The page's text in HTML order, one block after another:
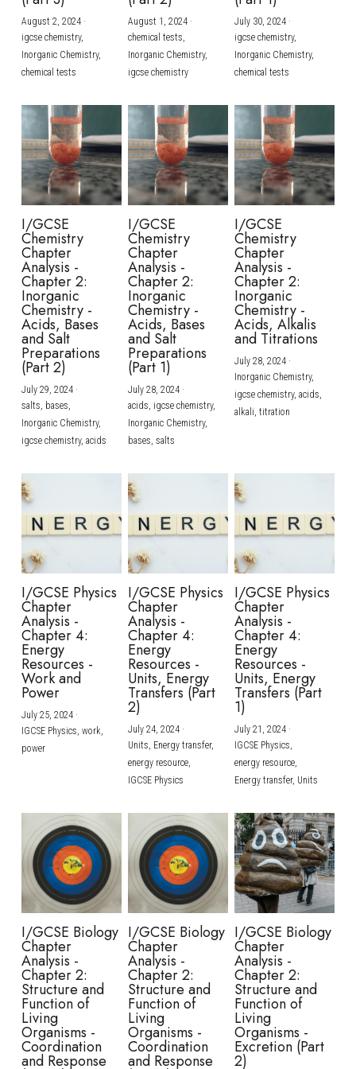
BUSINESS
COMPUTER SCIENCE
CHINESE
ENGLISH
SPANISH
IBDP TOK
ONLINE TUTORIAL
IBDP CHINESE
IBDP MATHEMATICS
IBDP BIOLOGY
GCE A-LEVEL MATHEMATICS
GCE A-LEVEL CHINESE
GCE A-LEVEL BIOLOGY
IBMYP ENGLISH
IBMYP CHINESE
IBMYP MATHEMATICS
IGCSE & GCSE CHEMISTRY
IGCSE & GCSE BIOLOGY
IGCSE & GCSE ENGLISH
IGCSE & GCSE CHINESE
IGCSE & GCSE PHYSICS
HKDSE Tuition
HKDSE CHEMISTRY
HKDSE BIOLOGY
HKDSE PHYSICS
HKDSE ENGLISH
BMAT
UKCAT / UCAT
LNAT
TMUA (Cambridge)
A-LEVEL STUDENT RESULTS
IGCSE STUDENT RESULTS
GCSE STUDENT RESULTS (UK)
HKDSE STUDENT RESULTS
OUR STORIES
Search
SCHEDULE A LESSON NOW
August 2, 2024·
igcse chemistry,
Inorganic Chemistry,
chemical tests
August 1, 2024·
chemical tests,
Inorganic Chemistry,
igcse chemistry
July 30, 2024·
igcse chemistry,
Inorganic Chemistry,
chemical tests
I/GCSE
Chemistry
Chapter
Analysis -
Chapter 2:
Inorganic
Chemistry -
Acids, Bases
and Salt
Preparations
(Part 2)
July 29, 2024·
salts, bases,
Inorganic Chemistry,
igcse chemistry, acids
I/GCSE
Chemistry
Chapter
Analysis -
Chapter 2:
Inorganic
Chemistry -
Acids, Bases
and Salt
Preparations
(Part 1)
July 28, 2024·
acids, igcse chemistry,
Inorganic Chemistry,
bases, salts
I/GCSE
Chemistry
Chapter
Analysis -
Chapter 2:
Inorganic
Chemistry -
Acids, Alkalis
and Titrations
July 28, 2024·
Inorganic Chemistry,
igcse chemistry, acids,
alkali, titration
I/GCSE Physics
Chapter
Analysis -
Chapter 4:
Energy
Resources -
Work and
Power
July 25, 2024·
IGCSE Physics, work,
power
I/GCSE Physics
Chapter
Analysis -
Chapter 4:
Energy
Resources -
Units, Energy
Transfers (Part
2)
July 24, 2024·
Units, Energy transfer,
energy resource,
IGCSE Physics
I/GCSE Physics
Chapter
Analysis -
Chapter 4:
Energy
Resources -
Units, Energy
Transfers (Part
1)
July 21, 2024·
IGCSE Physics,
energy resource,
Energy transfer, Units
I/GCSE Biology
Chapter
Analysis -
Chapter 2:
Structure and
Function of
Living
Organisms -
Coordination
and Response
I/GCSE Biology
Chapter
Analysis -
Chapter 2:
Structure and
Function of
Living
Organisms -
Coordination
and Response
I/GCSE Biology
Chapter
Analysis -
Chapter 2:
Structure and
Function of
Living
Organisms -
Excretion (Part
2)